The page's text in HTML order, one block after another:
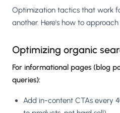
Optimization tactics that work
another. Here's how to approach
Optimizing organic
For informational pages (blog
queries):
Add in-content CTAs every